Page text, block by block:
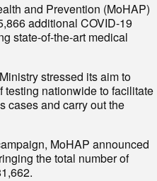
and Prevention (MoHAP)
additional COVID-19
state-of-the-art medical
nationwide to facilitate
cases and carry out the
the total number of